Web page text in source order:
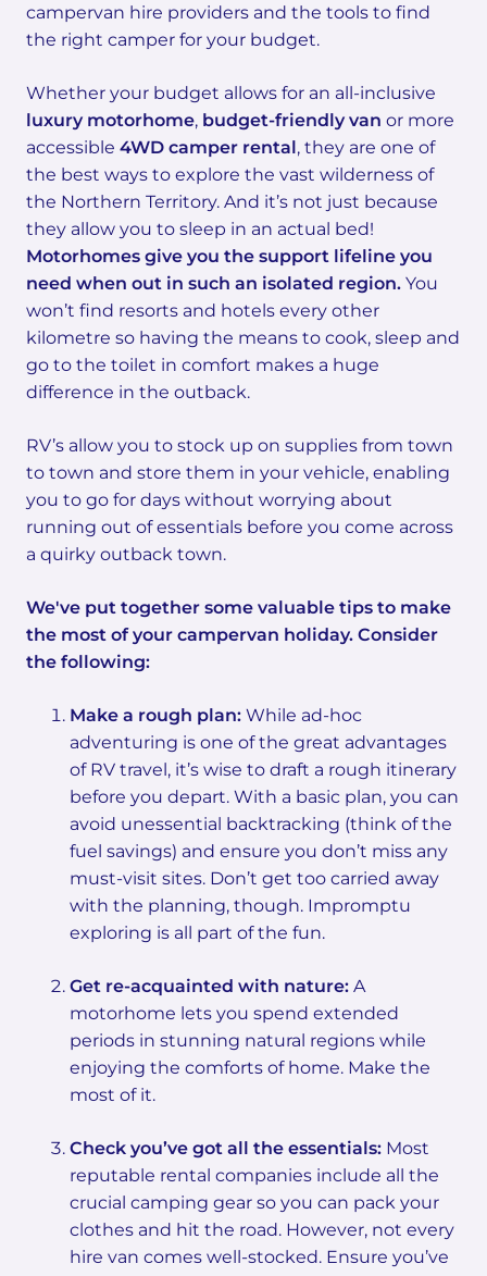
campervan hire providers and the tools to find
the right camper for your budget.
Whether your budget allows for an all-inclusive
luxury motorhome, budget-friendly van or more
accessible 4WD camper rental, they are one of
the best ways to explore the vast wilderness of
the Northern Territory. And it’s not just because
they allow you to sleep in an actual bed!
Motorhomes give you the support lifeline you
need when out in such an isolated region. You
won’t find resorts and hotels every other
kilometre so having the means to cook, sleep and
go to the toilet in comfort makes a huge
difference in the outback.
RV’s allow you to stock up on supplies from town
to town and store them in your vehicle, enabling
you to go for days without worrying about
running out of essentials before you come across
a quirky outback town.
We've put together some valuable tips to make
the most of your campervan holiday. Consider
the following:
Make a rough plan: While ad-hoc
adventuring is one of the great advantages
of RV travel, it’s wise to draft a rough itinerary
before you depart. With a basic plan, you can
avoid unessential backtracking (think of the
fuel savings) and ensure you don’t miss any
must-visit sites. Don’t get too carried away
with the planning, though. Impromptu
exploring is all part of the fun.
Get re-acquainted with nature: A
motorhome lets you spend extended
periods in stunning natural regions while
enjoying the comforts of home. Make the
most of it.
Check you’ve got all the essentials: Most
reputable rental companies include all the
crucial camping gear so you can pack your
clothes and hit the road. However, not every
hire van comes well-stocked. Ensure you’ve